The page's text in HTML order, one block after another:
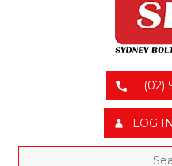
(02)
LOG